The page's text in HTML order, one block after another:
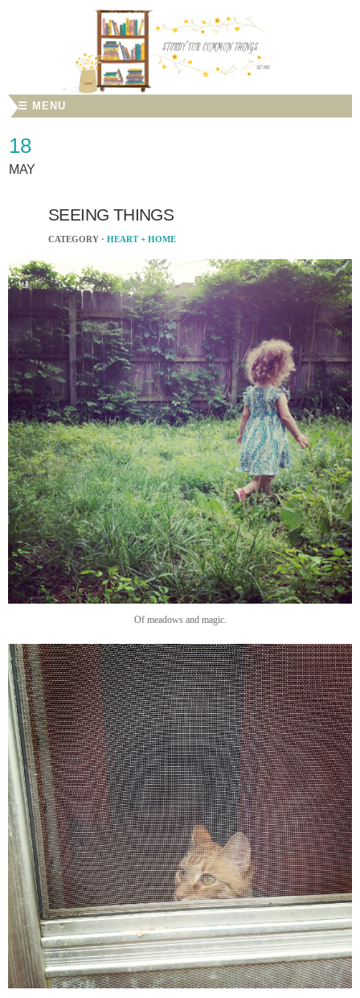
☰ MENU
18
MAY
SEEING THINGS
CATEGORY · HEART + HOME
Of meadows and magic.